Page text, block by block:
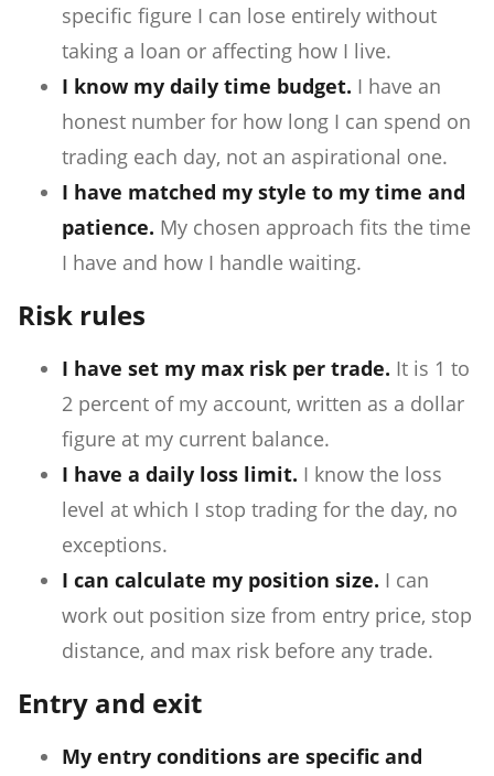
specific figure I can lose entirely without
taking a loan or affecting how I live.
I know my daily time budget. I have an
honest number for how long I can spend on
trading each day, not an aspirational one.
I have matched my style to my time and
patience. My chosen approach fits the time
I have and how I handle waiting.
Risk rules
I have set my max risk per trade. It is 1 to
2 percent of my account, written as a dollar
figure at my current balance.
I have a daily loss limit. I know the loss
level at which I stop trading for the day, no
exceptions.
I can calculate my position size. I can
work out position size from entry price, stop
distance, and max risk before any trade.
Entry and exit
My entry conditions are specific and